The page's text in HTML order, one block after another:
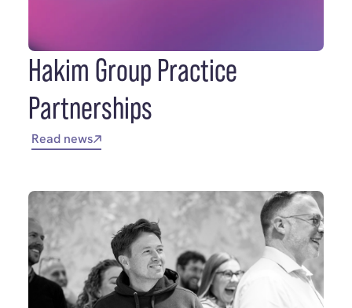
Hakim Group Practice
Partnerships
Read news